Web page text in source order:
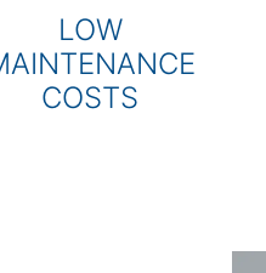
LOW
COSTS